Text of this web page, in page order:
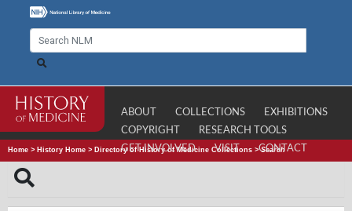
ABOUT COLLECTIONS
EXHIBITIONS
COPYRIGHT
RESEARCH TOOLS
GET INVOLVED
VISIT CONTACT
Home > History Home > Directory of History of Medicine Collections >Search